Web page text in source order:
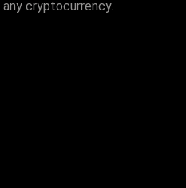
cryptocurrency.